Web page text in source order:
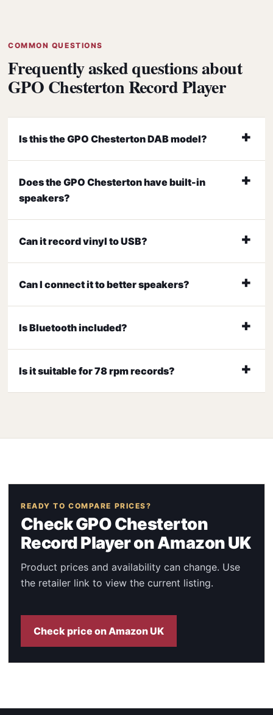
COMMON QUESTIONS
Frequently asked questions about
GPO Chesterton Record Player
Is this the GPO Chesterton DAB model?
Does the GPO Chesterton have built-in
speakers?
Can it record vinyl to USB?
Can I connect it to better speakers?
Is Bluetooth included?
Is it suitable for 78 rpm records?
READY TO COMPARE PRICES?
Check GPO Chesterton
Record Player on Amazon UK
Product prices and availability can change. Use
the retailer link to view the current listing.
Check price on Amazon UK